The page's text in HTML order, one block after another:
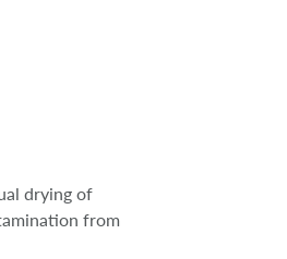
drying of
from